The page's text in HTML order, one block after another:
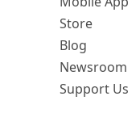
Store
Blog
Newsroom
Support Us